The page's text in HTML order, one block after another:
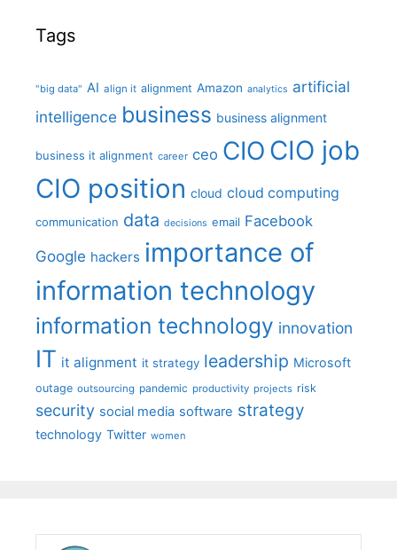
Tags
"big data" AI align it alignment Amazon analytics artificial
intelligence business business alignment
business it alignment career ceo CIO CIO job
CIO position cloud cloud computing
communication data decisions email Facebook
Google hackers importance of
information technology
information technology innovation
IT it alignment it strategy leadership Microsoft
outage outsourcing pandemic productivity projects risk
security social media software strategy
technology Twitter women